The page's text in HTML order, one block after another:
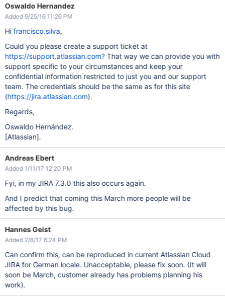
Oswaldo Hernandez
Added 9/25/16 11:26 PM
Hifrancisco.silva,
Could you please create a support ticket at
https://support.atlassian.com?That way we can provide you with
support specific to your circumstances and keep your
confidential information restricted to just you and our support
team. The credentials should be the same as for this site
(https://jira.atlassian.com).
Regards,
Oswaldo Hernández.
[Atlassian].
Andreas Ebert
Added 1/11/17 12:20 PM
Fyi, in my JIRA 7.3.0 this also occurs again.
And I predict that coming this March more people will be
affected by this bug.
Hannes Geist
Added 2/8/17 6:24 PM
Can confirm this, can be reproduced in current Atlassian Cloud
JIRA for German locale. Unacceptable, please fix soon. (It will
soon be March, customer already has problems planning his
work).